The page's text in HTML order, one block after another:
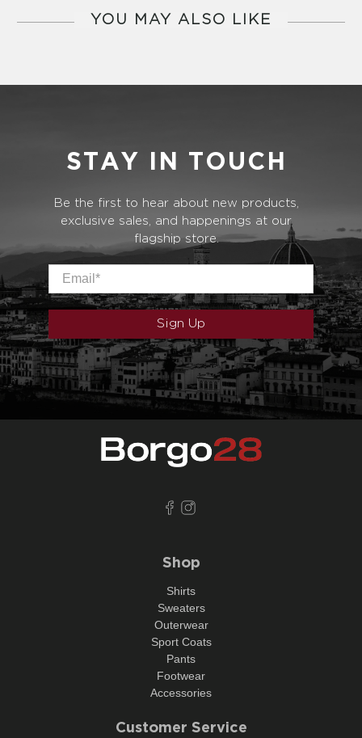
YOU MAY ALSO LIKE
STAY IN TOUCH
Be the first to hear about new products,
exclusive sales, and happenings at our
flagship store.
Email
Sign Up
Shop
Shirts
Sweaters
Outerwear
Sport Coats
Pants
Footwear
Accessories
Customer Service